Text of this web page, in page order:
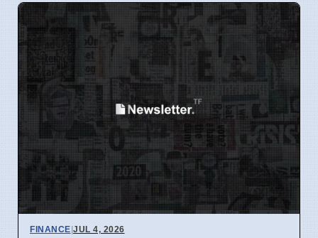
FINANCE|JUL 4, 2026